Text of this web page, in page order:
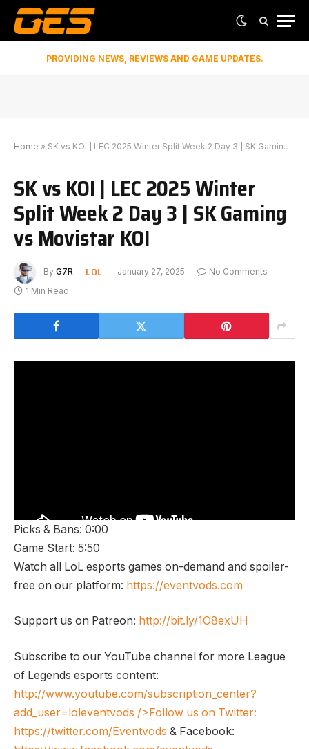
PROVIDING NEWS, REVIEWS AND GAME UPDATES.
Home » SK vs KOI | LEC 2025 Winter Split Week 2 Day 3 | SK Gaming vs Movistar KOI
SK vs KOI | LEC 2025 Winter
Split Week 2 Day 3 | SK Gaming
vs Movistar KOI
By G7R LOL January 27, 2025
No Comments
1 Min Read
Picks & Bans: 0:00
Game Start: 5:50
Watch all LoL esports games on-demand and spoiler-
free on our platform: https://eventvods.com
Support us on Patreon: http://bit.ly/1O8exUH
Subscribe to our YouTube channel for more League
of Legends esports content:
http://www.youtube.com/subscription_center?
add_user=loleventvods />Follow us on Twitter:
https://twitter.com/Eventvods & Facebook: